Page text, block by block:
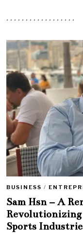
BUSINESS /
Sam Hsn – A
Revolutionizing
Sports